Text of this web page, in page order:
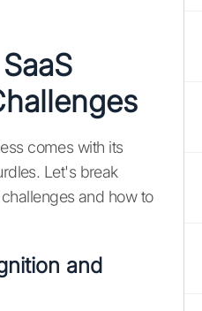
comes with its
Let's break
and how to
and